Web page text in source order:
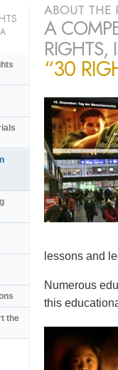
ABOUT THE
A
RIGHTS,
“30
lessons and
Numerous
this
the